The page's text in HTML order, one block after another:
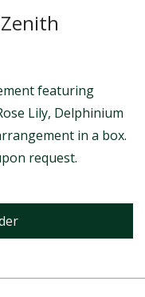
featuring
Lily, Delphinium
in a box.
request.